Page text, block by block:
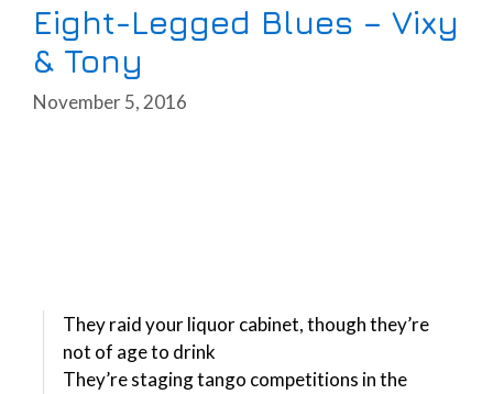
Eight-Legged Blues – Vixy
& Tony
November 5, 2016
They raid your liquor cabinet, though they’re
not of age to drink
They’re staging tango competitions in the